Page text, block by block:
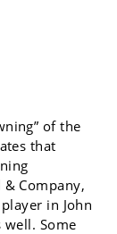
of the
that
Company,
in John
well. Some